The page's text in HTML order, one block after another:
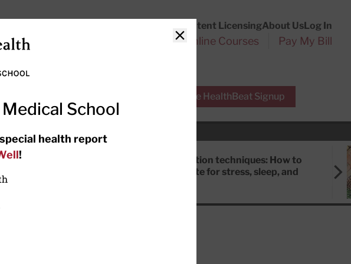
Content LicensingAbout UsLog In
Online Courses Pay My Bill
Free HealthBeat Signup
and AirPods
Meditation techniques: How to
meditate for stress, sleep, and
Close
School
health report
!